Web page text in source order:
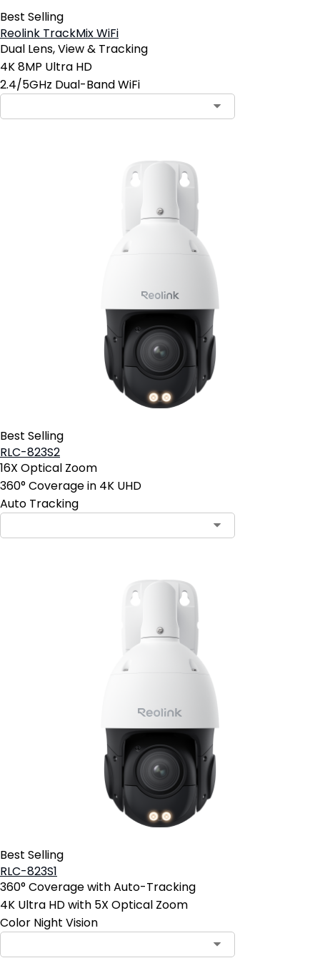
Best Selling
Reolink TrackMix WiFi
Dual Lens, View & Tracking
4K 8MP Ultra HD
2.4/5GHz Dual-Band WiFi
Best Selling
RLC-823S2
16X Optical Zoom
360° Coverage in 4K UHD
Auto Tracking
Best Selling
RLC-823S1
360° Coverage with Auto-Tracking
4K Ultra HD with 5X Optical Zoom
Color Night Vision